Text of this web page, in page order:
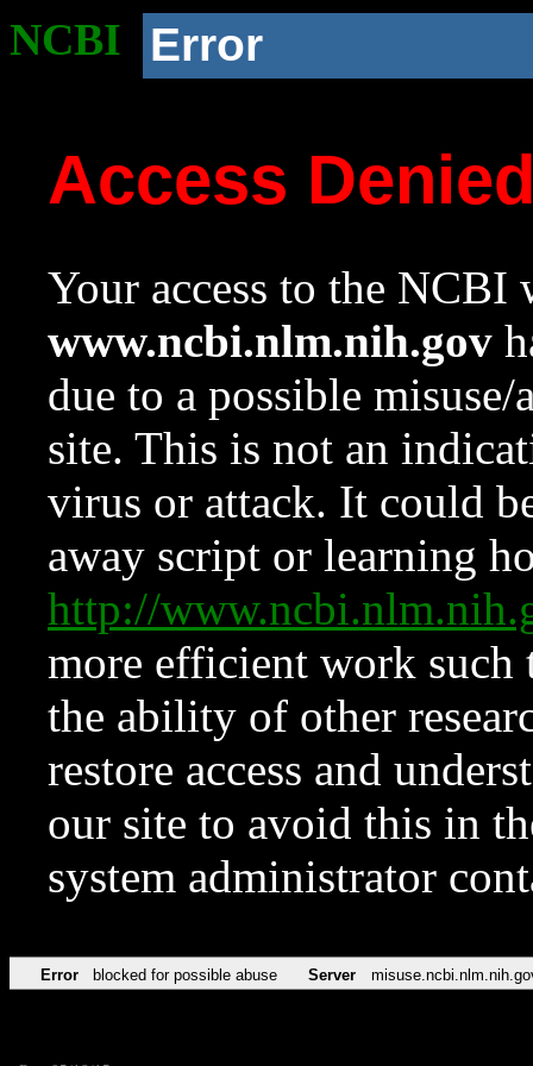
NCBI Error
Access
Your access to the NCBI
www.ncbi.nlm.nih.gov
due to a possible
site. This is not an
virus or attack. It could
away script or learning
http://
more efficient work such
the ability of other
restore access and
our site to avoid this in
system administrator
Error blocked for possible abuse Server